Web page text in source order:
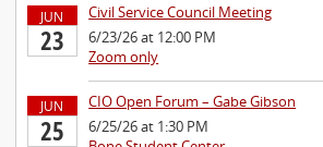
JUN
23
Civil Service Council Meeting
6/23/26 at 12:00 PM
Zoom only
JUN
25
CIO Open Forum – Gabe Gibson
6/25/26 at 1:30 PM